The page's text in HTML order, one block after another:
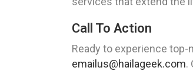
Call To Action
Ready to experience top-
emailus@hailageek.com.